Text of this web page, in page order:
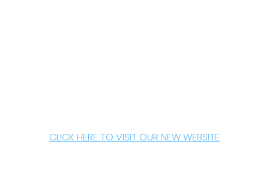
CLICK HERE TO VISIT OUR NEW WEBSITE